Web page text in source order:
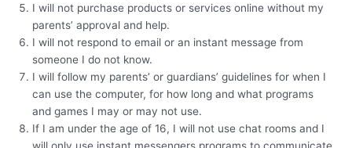
I will not purchase products or services online without my
parents’ approval and help.
I will not respond to email or an instant message from
someone I do not know.
I will follow my parents’ or guardians’ guidelines for when I
can use the computer, for how long and what programs
and games I may or may not use.
If I am under the age of 16, I will not use chat rooms and I